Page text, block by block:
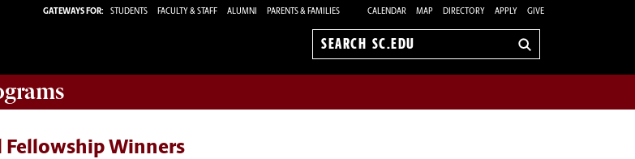
GATEWAYS FOR: STUDENTS FACULTY & STAFF ALUMNI PARENTS & FAMILIES CALENDAR MAP DIRECTORY APPLY GIVE
Search
Fellowship Winners